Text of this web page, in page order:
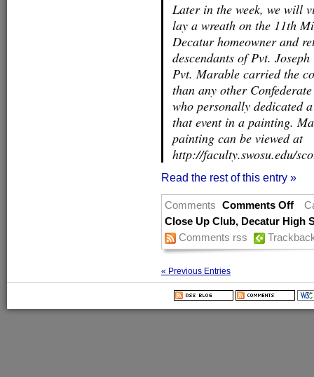
Later in the week, we will
lay a wreath on the 11th
Decatur homeowner and
descendants of Pvt.
Pvt. Marable carried the
than any other
who personally dedicated
that event in a painting.
painting can be viewed at
http://faculty.swosu.edu/
Read the rest of this entry »
Comments Comments Off
Close Up Club, Decatur High
Comments rss
« Previous Entries